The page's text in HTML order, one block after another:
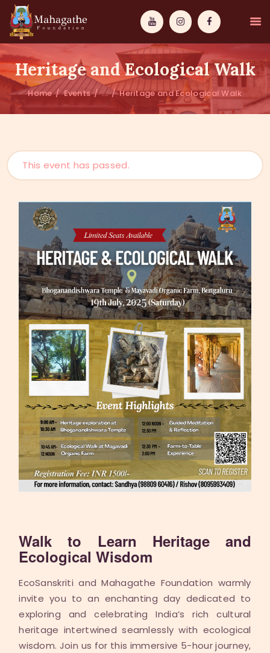
Heritage and Ecological Walk
Home Events ... Heritage and Ecological Walk
PATHWAYS
WISDOM
EVENTS
DONATIONS
ABOUT US
This event has passed.
Walk to Learn Heritage and
Ecological Wisdom
EcoSanskriti and Mahagathe Foundation warmly
invite you to an enchanting day dedicated to
exploring and celebrating India’s rich cultural
heritage intertwined seamlessly with ecological
wisdom. Join us for this immersive 5-hour journey,